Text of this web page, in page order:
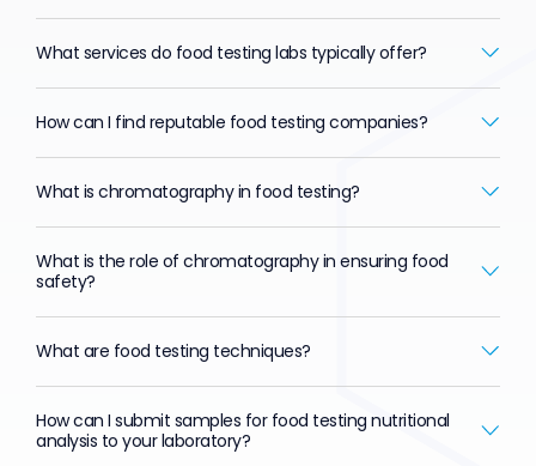
What services do food testing labs typically offer?
How can I find reputable food testing companies?
What is chromatography in food testing?
What is the role of chromatography in ensuring food
safety?
What are food testing techniques?
How can I submit samples for food testing nutritional
analysis to your laboratory?